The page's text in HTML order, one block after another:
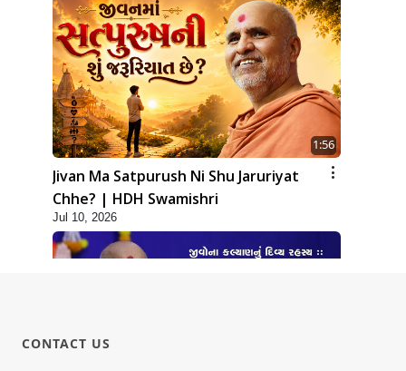
1:56
Jivan Ma Satpurush Ni Shu Jaruriyat
Chhe? | HDH Swamishri
Jul 10, 2026
CONTACT US